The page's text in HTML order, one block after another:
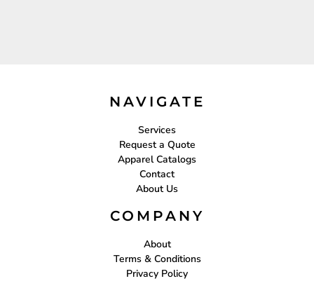
NAVIGATE
Services
Request a Quote
Apparel Catalogs
Contact
About Us
COMPANY
About
Terms & Conditions
Privacy Policy